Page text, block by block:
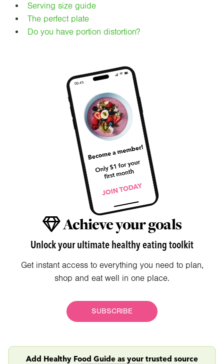
Serving size guide
The perfect plate
Do you have portion distortion?
Achieve your goals
Unlock your ultimate healthy eating toolkit
Get instant access to everything you need to plan,
shop and eat well in one place.
SUBSCRIBE
Add Healthy Food Guide as your trusted source